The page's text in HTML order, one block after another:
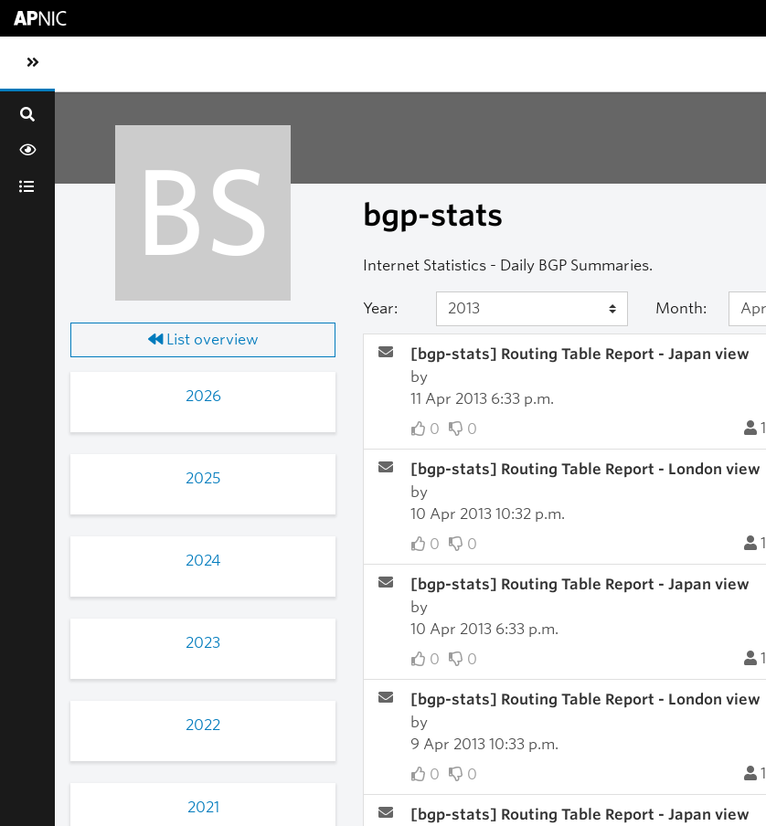
Toggle sidebar navigation
BS
List overview
2026
2025
2024
2023
2022
2021
bgp-stats
Internet Statistics - Daily BGP Summaries.
Year: Month:
[bgp-stats] Routing Table Report - Japan view
by
11 Apr 2013 6:33 p.m.
0
0 1
[bgp-stats] Routing Table Report - London view
by
10 Apr 2013 10:32 p.m.
0
0 1
[bgp-stats] Routing Table Report - Japan view
by
10 Apr 2013 6:33 p.m.
0
0 1
[bgp-stats] Routing Table Report - London view
by
9 Apr 2013 10:33 p.m.
0
0 1
[bgp-stats] Routing Table Report - Japan view